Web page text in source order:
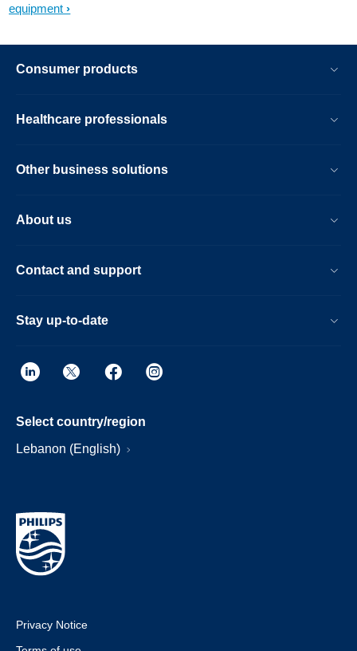
equipment
Consumer products
Healthcare professionals
Other business solutions
About us
Contact and support
Stay up-to-date
Select country/region
Lebanon (English)
Privacy Notice